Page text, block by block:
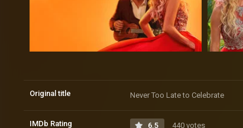
Original title Never Too Late to Celebrate
IMDb Rating 6.5 440 votes